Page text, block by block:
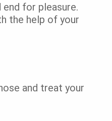
end for pleasure.
the help of your
and treat your